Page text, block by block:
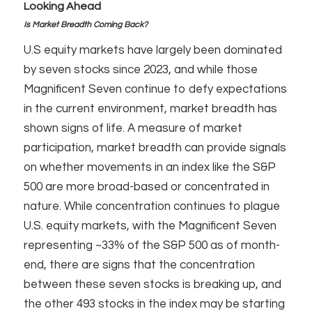
Looking Ahead
Is Market Breadth Coming Back?
U.S equity markets have largely been dominated
by seven stocks since 2023, and while those
Magnificent Seven continue to defy expectations
in the current environment, market breadth has
shown signs of life. A measure of market
participation, market breadth can provide signals
on whether movements in an index like the S&P
500 are more broad-based or concentrated in
nature. While concentration continues to plague
U.S. equity markets, with the Magnificent Seven
representing ~33% of the S&P 500 as of month-
end, there are signs that the concentration
between these seven stocks is breaking up, and
the other 493 stocks in the index may be starting